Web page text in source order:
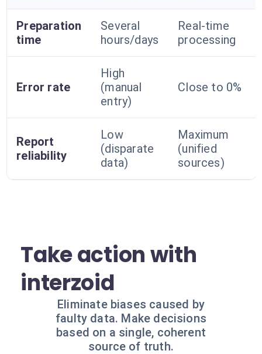
Preparation
time
Several
hours/days
Real-time
processing
Error rate
High
(manual
entry)
Close to 0%
Report
reliability
Low
(disparate
data)
Maximum
(unified
sources)
Take action with
interzoid
Eliminate biases caused by
faulty data. Make decisions
based on a single, coherent
source of truth.